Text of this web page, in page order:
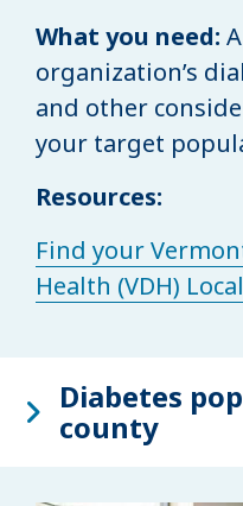
What you need:
organization’s
and other
your target
Resources:
Find your
Health (VDH)
Diabetes
county